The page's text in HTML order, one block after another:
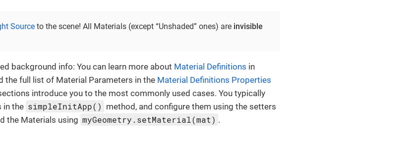
Source to the scene! All Materials (except “Unshaded” ones) are invisible
background info: You can learn more about Material Definitions in
the full list of Material Parameters in the Material Definitions Properties
introduce you to the most commonly used cases. You typically
in the simpleInitApp() method, and configure them using the setters
the Materials using myGeometry.setMaterial(mat) .